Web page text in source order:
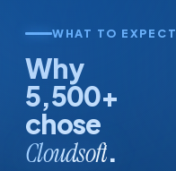
WHAT TO EXPECT
Why
5,500+
chose
Cloudsoft.